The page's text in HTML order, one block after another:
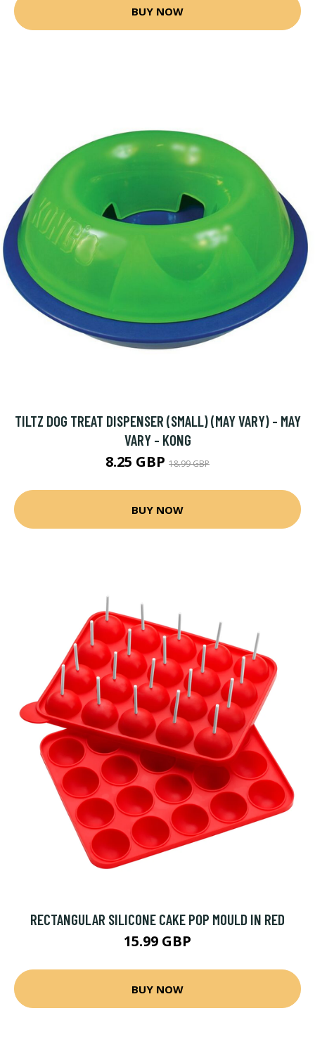
BUY NOW
TILTZ DOG TREAT DISPENSER (SMALL) (MAY VARY) - MAY
VARY - KONG
8.25 GBP 18.99 GBP
BUY NOW
RECTANGULAR SILICONE CAKE POP MOULD IN RED
15.99 GBP
BUY NOW